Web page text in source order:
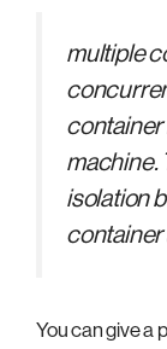
multiple
container
machine.
isolation
container
You can give a